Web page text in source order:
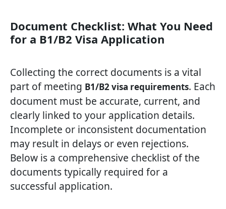
Document Checklist: What You Need
for a B1/B2 Visa Application
Collecting the correct documents is a vital
part of meeting B1/B2 visa requirements. Each
document must be accurate, current, and
clearly linked to your application details.
Incomplete or inconsistent documentation
may result in delays or even rejections.
Below is a comprehensive checklist of the
documents typically required for a
successful application.